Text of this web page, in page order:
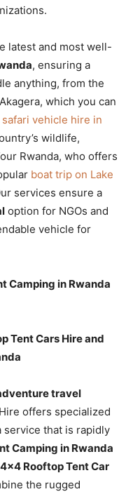
latest and most well-
, ensuring a
anything, from the
which you can
safari vehicle hire in
wildlife,
Rwanda, who offers
boat trip on Lake
services ensure a
option for NGOs and
vehicle for
Camping in Rwanda
Tent Cars Hire and
travel
offers specialized
service that is rapidly
Camping in Rwanda
4×4 Rooftop Tent Car
the rugged